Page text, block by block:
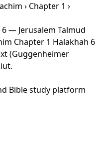
› Chapter 1 ›
6 — Jerusalem Talmud
Chapter 1 Halakhah 6
(Guggenheimer
Bible study platform